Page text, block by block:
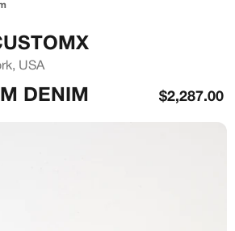
USA
DENIM Sale price
$2,287.00